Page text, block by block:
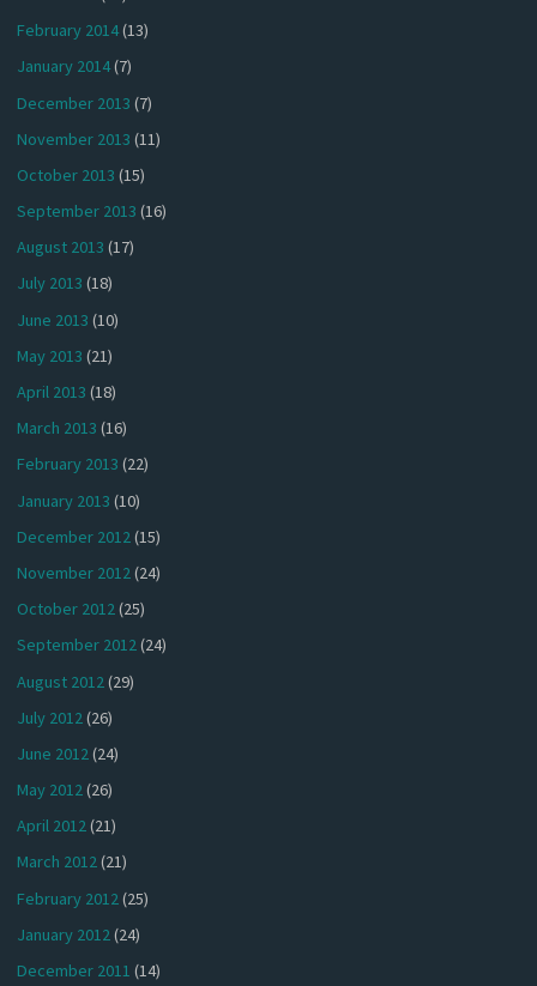
February 2014(13)
January 2014(7)
December 2013 (7)
November 2013 (11)
October 2013 (15)
September 2013 (16)
August 2013 (17)
July 2013 (18)
June 2013 (10)
May 2013 (21)
April 2013 (18)
March 2013 (16)
February 2013 (22)
January 2013 (10)
December 2012(15)
November 2012(24)
October 2012(25)
September 2012(24)
August 2012 (29)
July 2012(26)
June 2012(24)
May 2012(26)
April 2012(21)
March 2012(21)
February 2012(25)
January 2012(24)
December 2011 (14)